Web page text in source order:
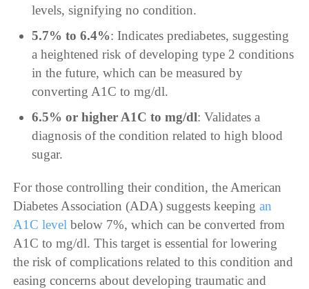
levels, signifying no condition.
5.7% to 6.4%: Indicates prediabetes, suggesting
a heightened risk of developing type 2 conditions
in the future, which can be measured by
converting A1C to mg/dl.
6.5% or higher A1C to mg/dl: Validates a
diagnosis of the condition related to high blood
sugar.
For those controlling their condition, the American
Diabetes Association (ADA) suggests keepingan
A1C level below 7%, which can be converted from
A1C to mg/dl. This target is essential for lowering
the risk of complications related to this condition and
easing concerns about developing traumatic and